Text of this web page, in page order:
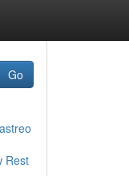
Go
Rest